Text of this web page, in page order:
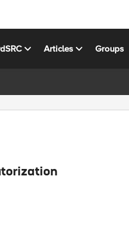
Articles Groups